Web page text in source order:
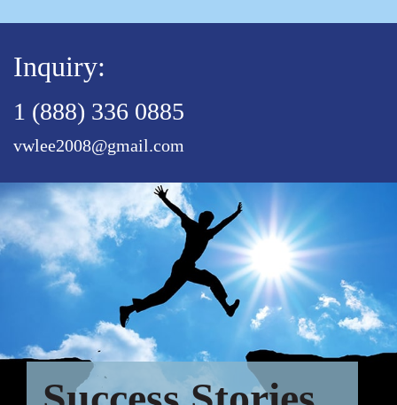
Inquiry:
1 (888) 336 0885
vwlee2008@gmail.com